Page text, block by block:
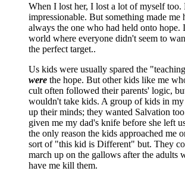
When I lost her, I lost a lot of myself too.
impressionable. But something made me
always the one who had held onto hope.
world where everyone didn't seem to
the perfect target..
Us kids were usually spared the
were the hope. But other kids like me
cult often followed their parents' logic,
wouldn't take kids. A group of kids in
up their minds; they wanted Salvation
given me my dad's knife before she left
the only reason the kids approached me
sort of "this kid is Different" but. They
march up on the gallows after the adults
have me kill them.